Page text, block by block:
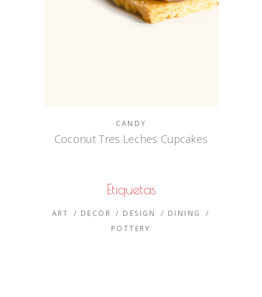
CANDY
Coconut Tres Leches Cupcakes
Etiquetas
ART DECOR DESIGN
DINING
POTTERY